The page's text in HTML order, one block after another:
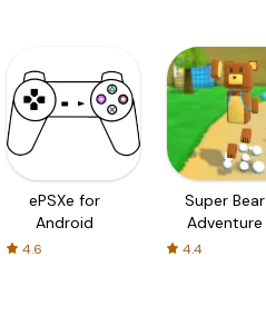
ePSXe for
Android
4.6
Super Bear
Adventure
4.4